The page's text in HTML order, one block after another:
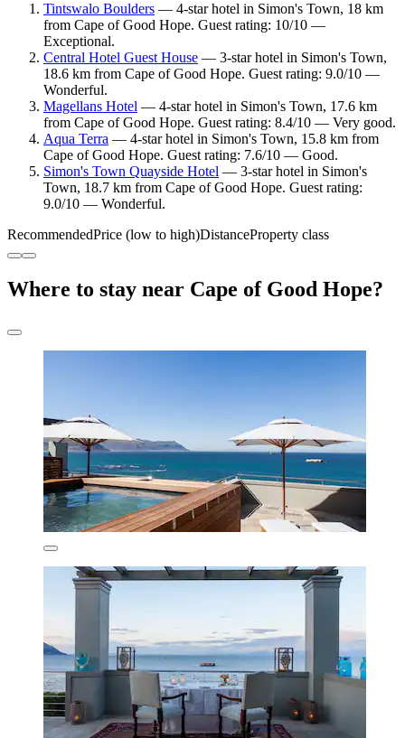
Tintswalo Boulders — 4-star hotel in Simon's Town, 18 km
from Cape of Good Hope. Guest rating: 10/10 —
Exceptional.
Central Hotel Guest House — 3-star hotel in Simon's Town,
18.6 km from Cape of Good Hope. Guest rating: 9.0/10 —
Wonderful.
Magellans Hotel — 4-star hotel in Simon's Town, 17.6 km
from Cape of Good Hope. Guest rating: 8.4/10 — Very good.
Aqua Terra — 4-star hotel in Simon's Town, 15.8 km from
Cape of Good Hope. Guest rating: 7.6/10 — Good.
Simon's Town Quayside Hotel — 3-star hotel in Simon's
Town, 18.7 km from Cape of Good Hope. Guest rating:
9.0/10 — Wonderful.
RecommendedPrice (low to high)DistanceProperty class
Where to stay near Cape of Good Hope?